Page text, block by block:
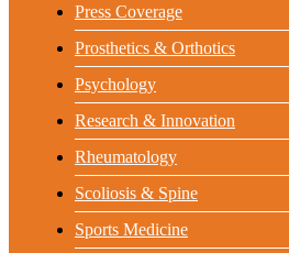
Press Coverage
Prosthetics & Orthotics
Psychology
Research & Innovation
Rheumatology
Scoliosis & Spine
Sports Medicine